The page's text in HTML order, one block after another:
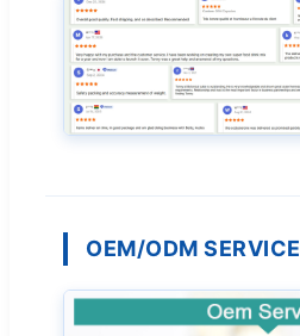
OEM/ODM SERVICE